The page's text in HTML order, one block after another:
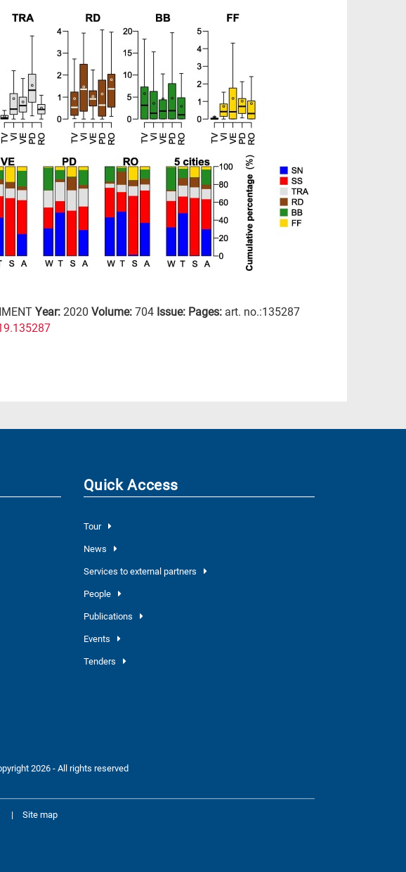
Year: 2020 Volume: 704 Issue: Pages: art. no.:135287
Quick Access
Tour
News
Services to external partners
People
Publications
Events
Tenders
2026 - All rights reserved
| Site map